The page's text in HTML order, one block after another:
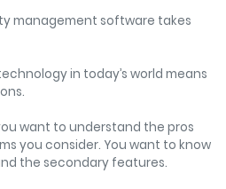
management software takes
in today’s world means
want to understand the pros
you consider. You want to know
the secondary features.